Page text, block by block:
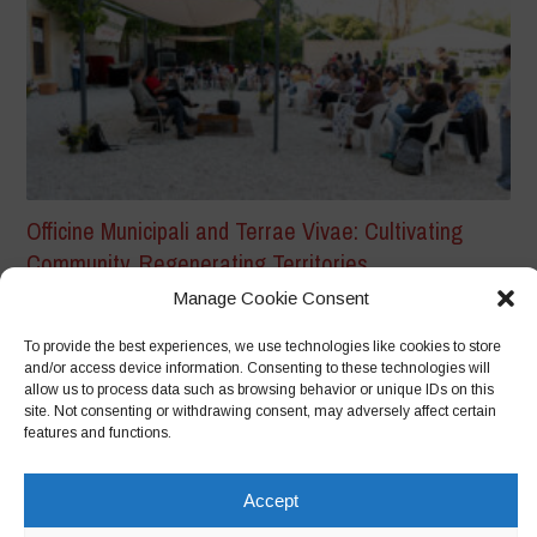
Manage Cookie Consent
To provide the best experiences, we use technologies like cookies to store
and/or access device information. Consenting to these technologies will
allow us to process data such as browsing behavior or unique IDs on this
site. Not consenting or withdrawing consent, may adversely affect certain
features and functions.
Accept
Officine Municipali and Terrae Vivae: Cultivating
Community, Regenerating Territories
From Biodiversity to Citizenship: The Story of a Community